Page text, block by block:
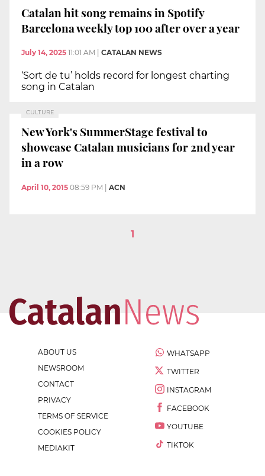
Catalan hit song remains in Spotify
Barcelona weekly top 100 after over a year
July 14, 2025 11:01 AM CATALAN NEWS
‘Sort de tu’ holds record for longest charting
song in Catalan
CULTURE
New York's SummerStage festival to
showcase Catalan musicians for 2nd year
in a row
April 10, 2015 08:59 PM | ACN
1
ABOUT US
NEWSROOM
CONTACT
PRIVACY
TERMS OF SERVICE
COOKIES POLICY
MEDIAKIT
WHATSAPP
TWITTER
INSTAGRAM
FACEBOOK
YOUTUBE
TIKTOK